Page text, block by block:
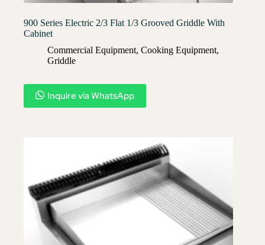
900 Series Electric 2/3 Flat 1/3 Grooved Griddle With
Cabinet
Commercial Equipment, Cooking Equipment,
Griddle
Inquire via WhatsApp